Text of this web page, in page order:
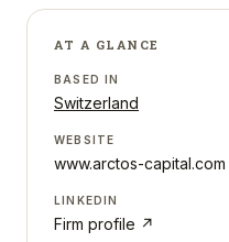
AT A GLANCE
BASED IN
Switzerland
WEBSITE
www.arctos-capital.com
LINKEDIN
Firm profile ↗